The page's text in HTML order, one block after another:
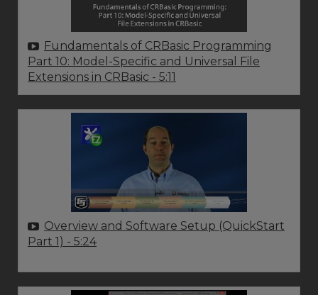
Fundamentals of CRBasic Programming
Part 10: Model-Specific and Universal File
Extensions in CRBasic - 5:11
Overview and Software Setup (QuickStart
Part 1) - 5:24